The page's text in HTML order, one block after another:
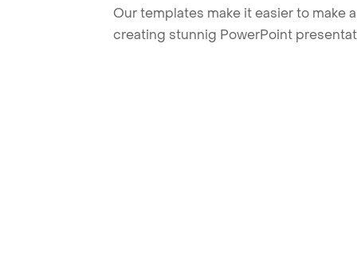
Our templates make it easier to make
creating stunnig PowerPoint